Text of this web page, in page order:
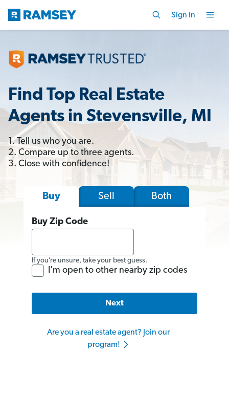
Sign In
Find Top Real Estate
Agents in Stevensville, MI
1. Tell us who you are.
2. Compare up to three agents.
3. Close with confidence!
Buy Sell Both
Buy Zip Code
If you’re unsure, take your best guess.
I'm open to other nearby zip codes
Next
Are you a real estate agent? Join our
program!